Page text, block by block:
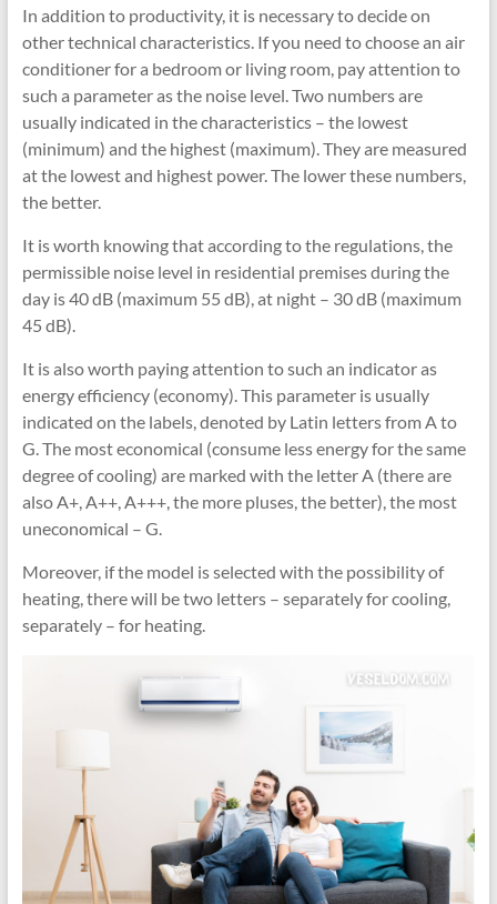
In addition to productivity, it is necessary to decide on
other technical characteristics. If you need to choose an air
conditioner for a bedroom or living room, pay attention to
such a parameter as the noise level. Two numbers are
usually indicated in the characteristics – the lowest
(minimum) and the highest (maximum). They are measured
at the lowest and highest power. The lower these numbers,
the better.
It is worth knowing that according to the regulations, the
permissible noise level in residential premises during the
day is 40 dB (maximum 55 dB), at night – 30 dB (maximum
45 dB).
It is also worth paying attention to such an indicator as
energy efficiency (economy). This parameter is usually
indicated on the labels, denoted by Latin letters from A to
G. The most economical (consume less energy for the same
degree of cooling) are marked with the letter A (there are
also A+, A++, A+++, the more pluses, the better), the most
uneconomical – G.
Moreover, if the model is selected with the possibility of
heating, there will be two letters – separately for cooling,
separately – for heating.